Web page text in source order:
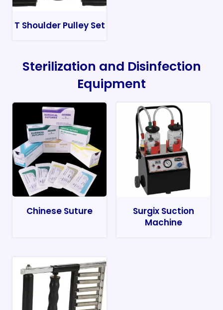
T Shoulder Pulley Set
Sterilization and Disinfection
Equipment
Chinese Suture
Surgix Suction
Machine